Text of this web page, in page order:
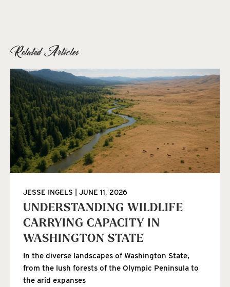
Related Articles
UNDERSTANDING WILDLIFE
CARRYING CAPACITY IN
WASHINGTON STATE
JESSE INGELS JUNE 11, 2026
In the diverse landscapes of Washington State,
from the lush forests of the Olympic Peninsula to
the arid expanses